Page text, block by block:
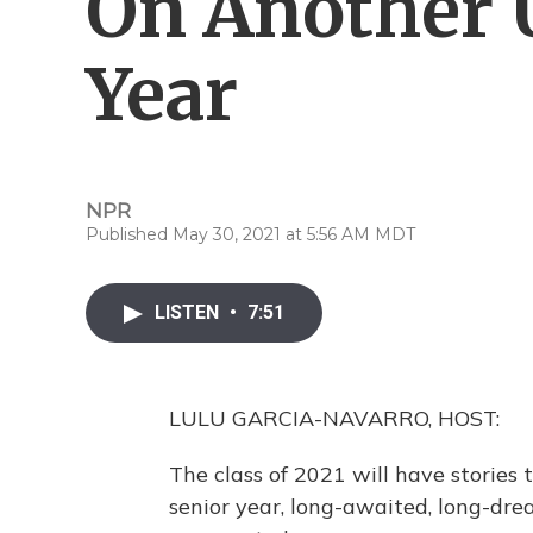
Year
NPR
Published May 30, 2021 at 5:56 AM MDT
LISTEN • 7:51
LULU GARCIA-NAVARRO, HOST:
The class of 2021 will have
senior year, long-awaited, long-